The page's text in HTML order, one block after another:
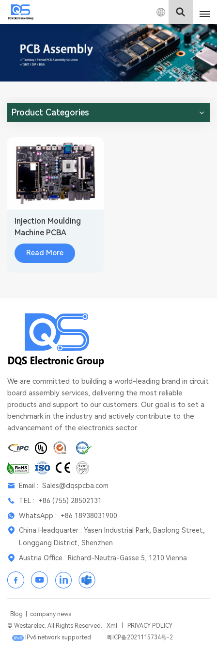
English
English
中文
Deutsch
Product Categories
Injection Moulding
Machine PCBA
Processing
Read More
We are committed to building a world-leading brand in circuit
board assembly services, delivering the most reliable
products and support to our customers. Our goal is to set a
benchmark in the industry and actively contribute to the
advancement of the electronics sector.
Email : Sales@dqspcba.com
TEL : +86 (755) 28502131
WhatsApp : +86 18938031900
China Headquarter : Yasen Industrial Park, Baolong Street,
Longgang District, Shenzhen
Austria Office : Richard-Neutra-Gasse 5, 1210 Vienna
Blog
company news
© Westarelec. All Rights Reserved.
Xml
PRIVACY POLICY
IPv6 network supported
粤ICP备2021115734号-2